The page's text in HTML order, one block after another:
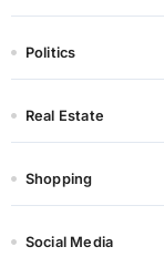
Politics
Real Estate
Shopping
Social Media